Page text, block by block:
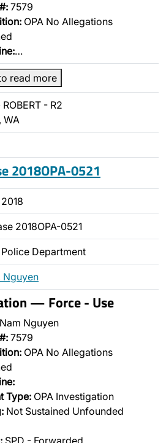
7579
OPA No Allegations
…
read more
- R2
WA
2018OPA-0521
2018OPA-0521
Department
Nguyen
— Force - Use
Nam Nguyen
7579
OPA No Allegations
Type: OPA Investigation
Not Sustained Unfounded
SPD - Forwarded